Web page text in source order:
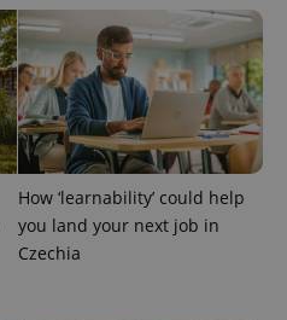
How ‘learnability’ could help
you land your next job in
Czechia
commonly
used
analytics
service.
This cookie
is used to
distinguish
unique
users by
assigning a
randomly
number as
advertisers